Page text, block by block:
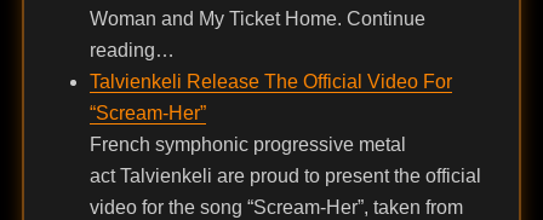
Woman and My Ticket Home. Continue
reading…
Talvienkeli Release The Official Video For
“Scream-Her”
French symphonic progressive metal
act Talvienkeli are proud to present the official
video for the song “Scream-Her”, taken from